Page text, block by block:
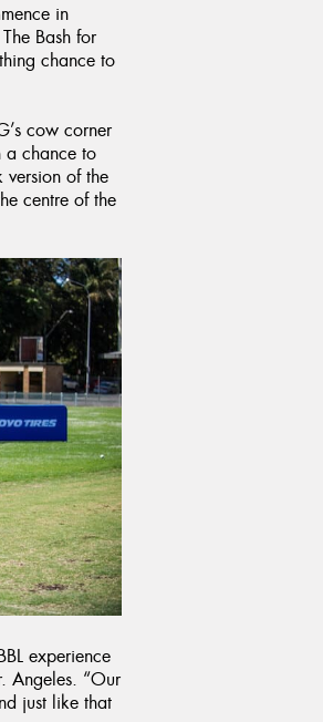
in
Bash for
chance to
cow corner
chance to
of the
centre of the
experience
Angeles. “Our
just like that